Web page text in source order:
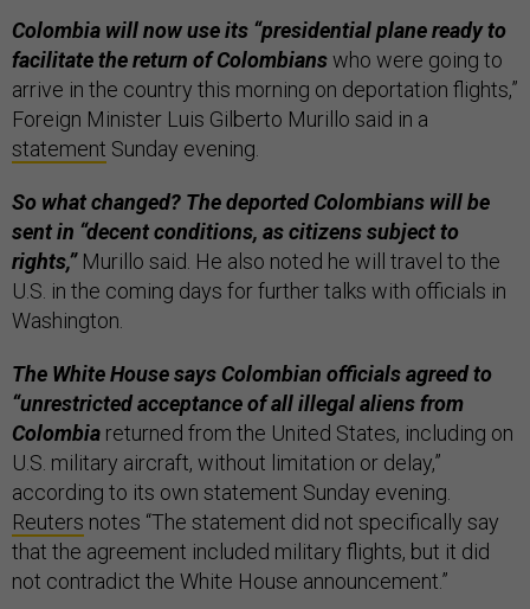
Colombia will now use its “presidential plane ready to
facilitate the return of Colombianswho were going to
arrive in the country this morning on deportation flights,”
Foreign Minister Luis Gilberto Murillo said in a
statement Sunday evening.
So what changed? The deported Colombians will be
sent in “decent conditions, as citizens subject to
rights,”Murillo said. He also noted he will travel to the
U.S. in the coming days for further talks with officials in
Washington.
The White House says Colombian officials agreed to
“unrestricted acceptance of all illegal aliens from
Colombia returned from the United States, including on
U.S. military aircraft, without limitation or delay,”
according to its own statement Sunday evening.
Reuters notes “The statement did not specifically say
that the agreement included military flights, but it did
not contradict the White House announcement.”